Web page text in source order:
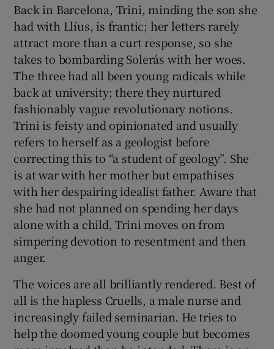
Back in Barcelona, Trini, minding the son she
had with Llíus, is frantic; her letters rarely
attract more than a curt response, so she
takes to bombarding Solerás with her woes.
The three had all been young radicals while
back at university; there they nurtured
fashionably vague revolutionary notions.
Trini is feisty and opinionated and usually
refers to herself as a geologist before
correcting this to “a student of geology”. She
is at war with her mother but empathises
with her despairing idealist father. Aware that
she had not planned on spending her days
alone with a child, Trini moves on from
simpering devotion to resentment and then
anger.
The voices are all brilliantly rendered. Best of
all is the hapless Cruells, a male nurse and
increasingly failed seminarian. He tries to
help the doomed young couple but becomes